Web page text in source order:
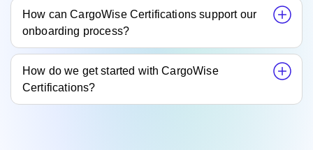
How can CargoWise Certifications support our
onboarding process?
How do we get started with CargoWise
Certifications?